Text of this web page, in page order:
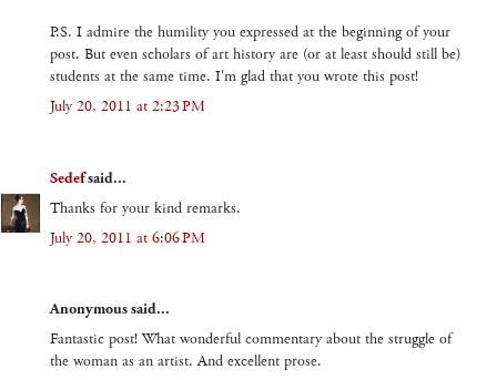
P.S. I admire the humility you expressed at the beginning of your
post. But even scholars of art history are (or at least should still be)
students at the same time. I'm glad that you wrote this post!
July 20, 2011 at 2:23 PM
Sedefsaid...
Thanks for your kind remarks.
July 20, 2011 at 6:06 PM
Anonymous said...
Fantastic post! What wonderful commentary about the struggle of
the woman as an artist. And excellent prose.